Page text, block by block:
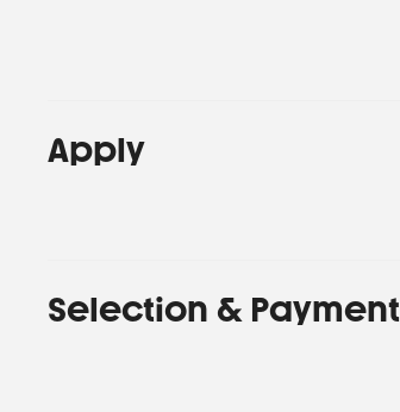
Apply
Selection & Payment